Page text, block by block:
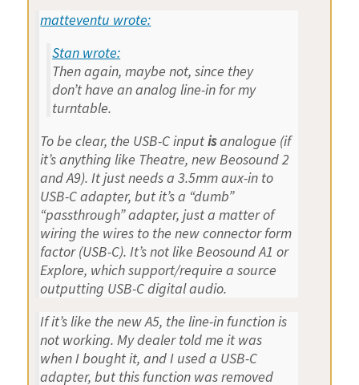
matteventu wrote:
Stan wrote:
Then again, maybe not, since they
don’t have an analog line-in for my
turntable.
To be clear, the USB-C inputisanalogue (if
it’s anything like Theatre, new Beosound 2
and A9). It just needs a 3.5mm aux-in to
USB-C adapter, but it’s a “dumb”
“passthrough” adapter, just a matter of
wiring the wires to the new connector form
factor (USB-C). It’s not like Beosound A1 or
Explore, which support/require a source
outputting USB-C digital audio.
If it’s like the new A5, the line-in function is
not working. My dealer told me it was
when I bought it, and I used a USB-C
adapter, but this function was removed